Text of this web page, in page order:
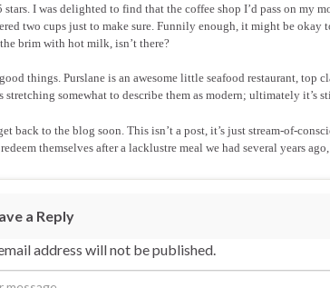
stars. I was delighted to find that the coffee shop I’d pass on my
two cups just to make sure. Funnily enough, it might be
brim with hot milk, isn’t there?
things. Purslane is an awesome little seafood restaurant,
stretching somewhat to describe them as modern; ultimately
back to the blog soon. This isn’t a post, it’s just stream-of-
themselves after a lacklustre meal we had several years
a Reply
address will not be published.